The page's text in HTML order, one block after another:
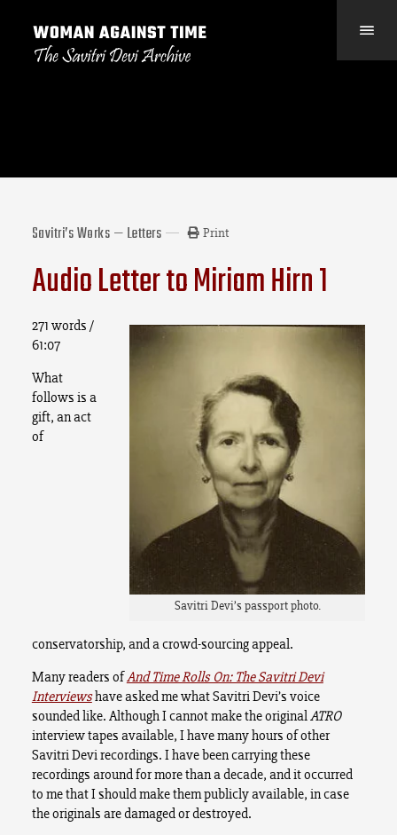
Savitri’s Works — Letters Print
Audio Letter to Miriam Hirn 1
Savitri Devi’s passport photo.
271 words /
61:07
What
follows is a
gift, an act
of
conservatorship, and a crowd-sourcing appeal.
Many readers ofAnd Time Rolls On: The Savitri Devi
Interviewshave asked me what Savitri Devi’s voice
sounded like. Although I cannot make the originalATRO
interview tapes available, I have many hours of other
Savitri Devi recordings. I have been carrying these
recordings around for more than a decade, and it occurred
to me that I should make them publicly available, in case
the originals are damaged or destroyed.